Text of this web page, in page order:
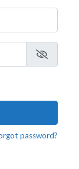
password?